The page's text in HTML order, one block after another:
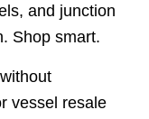
and junction
Shop smart.
vessel resale